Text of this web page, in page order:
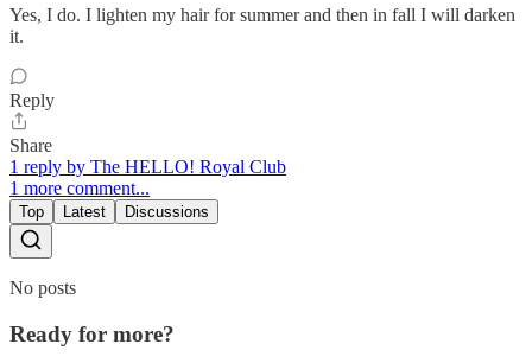
Yes, I do. I lighten my hair for summer and then in fall I will darken
it.
Reply
Share
1 reply by The HELLO! Royal Club
1 more comment...
Top Latest Discussions
No posts
Ready for more?